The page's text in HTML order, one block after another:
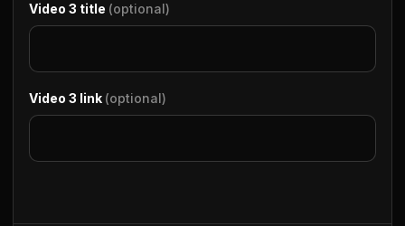
Video 3 title (optional)
Video 3 link (optional)